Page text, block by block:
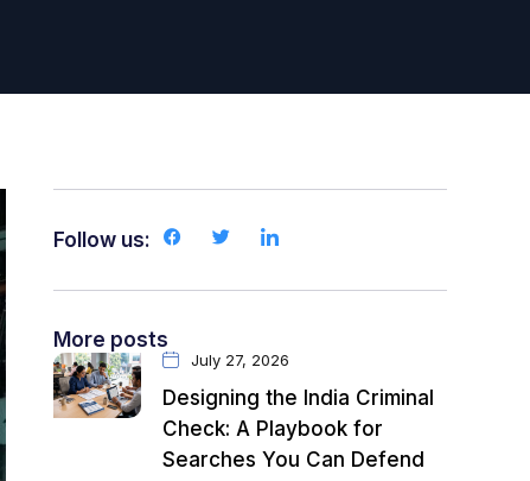
Follow us:
More posts
July 27, 2026
Designing the India Criminal
Check: A Playbook for
Searches You Can Defend